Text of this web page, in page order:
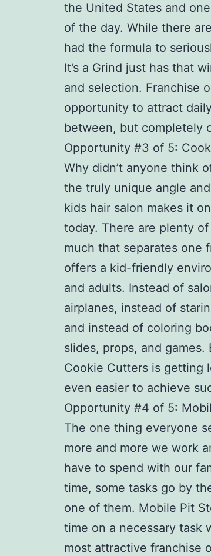
the United States and
of the day. While there
had the formula to
It’s a Grind just has that
and selection. Franchise
opportunity to attract
between, but completely
Opportunity #3 of 5:
Why didn’t anyone think
the truly unique angle
kids hair salon makes it
today. There are plenty
much that separates one
offers a kid-friendly
and adults. Instead of
airplanes, instead of
and instead of coloring
slides, props, and
Cookie Cutters is getting
even easier to achieve
Opportunity #4 of 5:
The one thing everyone
more and more we work
have to spend with our
time, some tasks go by
one of them. Mobile Pit
time on a necessary task
most attractive franchise